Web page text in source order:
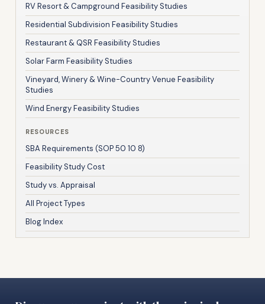
RV Resort & Campground Feasibility Studies
Residential Subdivision Feasibility Studies
Restaurant & QSR Feasibility Studies
Solar Farm Feasibility Studies
Vineyard, Winery & Wine-Country Venue Feasibility
Studies
Wind Energy Feasibility Studies
RESOURCES
SBA Requirements (SOP 50 10 8)
Feasibility Study Cost
Study vs. Appraisal
All Project Types
Blog Index